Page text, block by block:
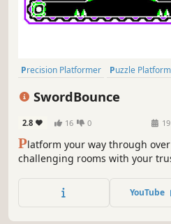
Precision Platformer Puzzle
SwordBounce
2.8 16 0
Platform your way through
challenging rooms with your
YouTube